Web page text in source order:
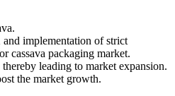
and implementation of strict
cassava packaging market.
leading to market expansion.
the market growth.